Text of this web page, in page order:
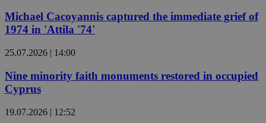
Michael Cacoyannis captured the immediate grief of
1974 in 'Attila '74'
25.07.2026 | 14:00
Nine minority faith monuments restored in occupied
Cyprus
19.07.2026 | 12:52